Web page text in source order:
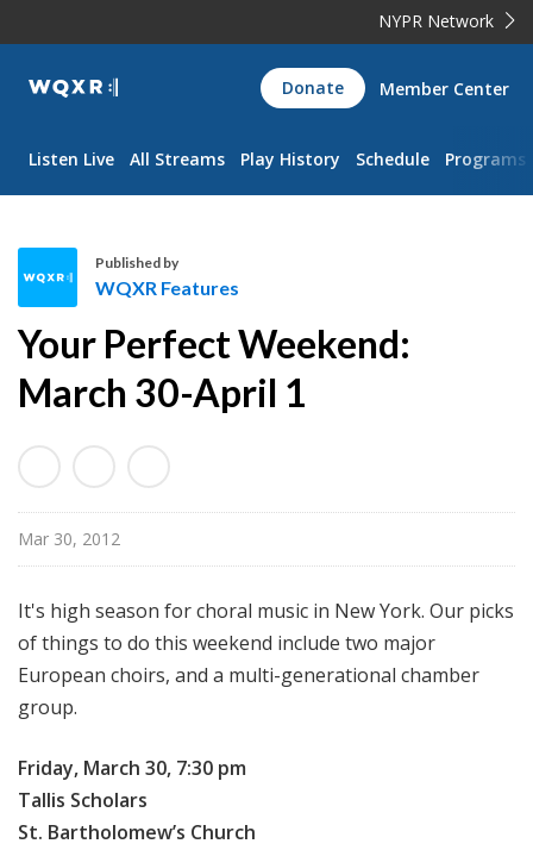
NYPR Network
WQXR
Navigation
Donate Member Center
Listen Live All Streams Play History Schedule Programs
Q
X
R
e
t
u
e
s
Published by
WQXR Features
Your Perfect Weekend:
March 30-April 1
Mar 30, 2012
It's high season for choral music in New York. Our picks
of things to do this weekend include two major
European choirs, and a multi-generational chamber
group.
Friday, March 30, 7:30 pm
Tallis Scholars
St. Bartholomew’s Church